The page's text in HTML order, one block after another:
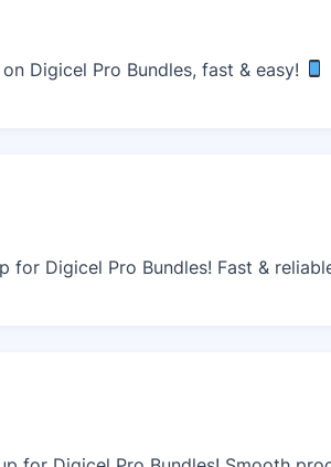
Digicel Pro Bundles, fast & easy!
for Digicel Pro Bundles! Fast &